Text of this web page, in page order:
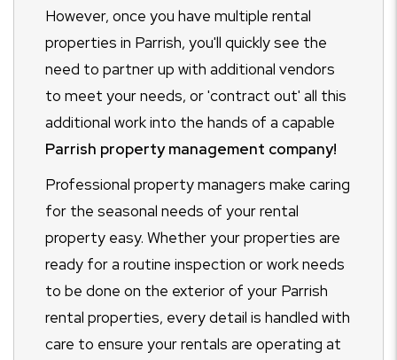
However, once you have multiple rental
properties in Parrish, you'll quickly see the
need to partner up with additional vendors
to meet your needs, or 'contract out' all this
additional work into the hands of a capable
Parrish property management company!
Professional property managers make caring
for the seasonal needs of your rental
property easy. Whether your properties are
ready for a routine inspection or work needs
to be done on the exterior of your Parrish
rental properties, every detail is handled with
care to ensure your rentals are operating at